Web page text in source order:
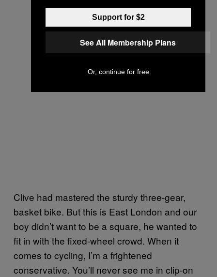
Clive had mastered the sturdy three-gear,
basket bike. But this is East London and our
boy didn’t want to be a square, he wanted to
fit in with the fixed-wheel crowd. When it
comes to cycling, I’m a frightened
conservative. You’ll never see me in clip-on
Support for $2
See All Membership Plans
Or, continue for free